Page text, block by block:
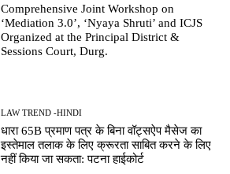
Comprehensive Joint Workshop on
‘Mediation 3.0’, ‘Nyaya Shruti’ and ICJS
Organized at the Principal District &
Sessions Court, Durg.
LAW TREND -HINDI
धारा 65B प्रमाण पत्र के बिना वॉट्सऐप मैसेज का
इस्तेमाल तलाक के लिए क्रूरता साबित करने के लिए
नहीं किया जा सकता: पटना हाईकोर्ट